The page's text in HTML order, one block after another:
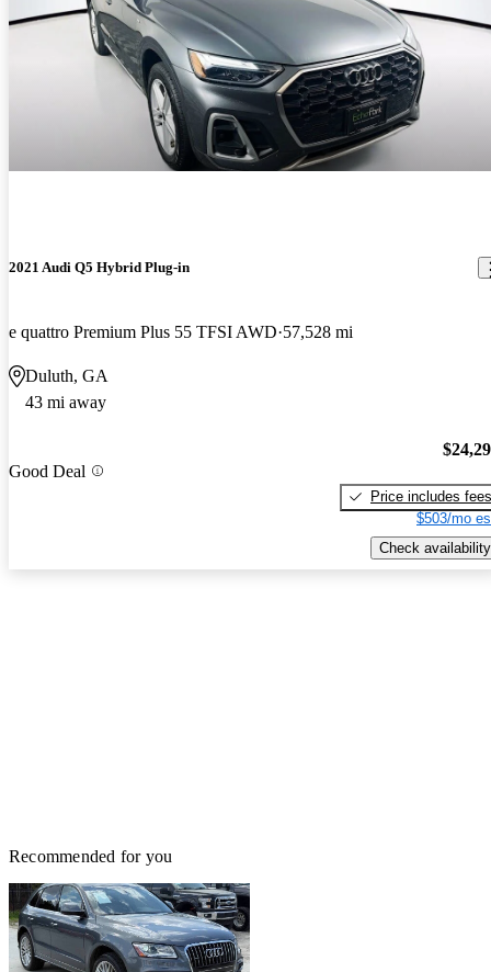
2021 Audi Q5 Hybrid Plug-in
e quattro Premium Plus 55 TFSI AWD 57,528 mi
Duluth, GA
43 mi away
Good Deal
Price includes fees
$503/mo
Check availability
Recommended for you